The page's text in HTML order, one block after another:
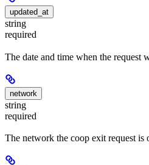
updated_at
string
required
The date and time when the request
network
string
required
The network the coop exit request is